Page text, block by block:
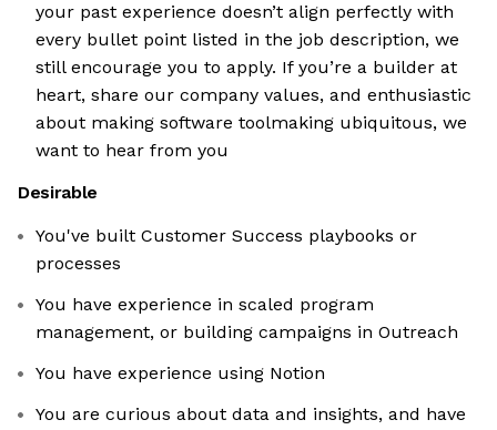
your past experience doesn’t align perfectly with
every bullet point listed in the job description, we
still encourage you to apply. If you’re a builder at
heart, share our company values, and enthusiastic
about making software toolmaking ubiquitous, we
want to hear from you
Desirable
You've built Customer Success playbooks or
processes
You have experience in scaled program
management, or building campaigns in Outreach
You have experience using Notion
You are curious about data and insights, and have